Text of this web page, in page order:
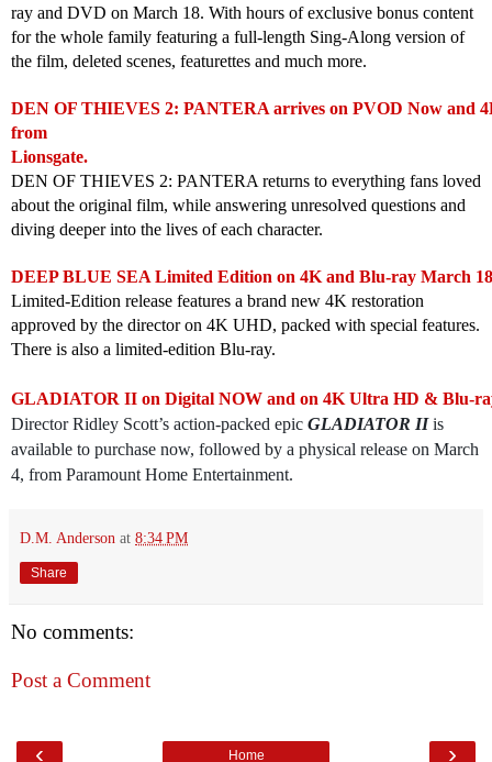
ray and DVD on March 18. With hours of exclusive bonus content
for the whole family featuring a full-length Sing-Along version of
the film, deleted scenes, featurettes and much more.
DEN OF THIEVES 2: PANTERA arrives on PVOD Now and
from
Lionsgate.
DEN OF THIEVES 2: PANTERA returns to everything fans loved
about the original film, while answering unresolved questions and
diving deeper into the lives of each character.
DEEP BLUE SEA Limited Edition on 4K and Blu-ray March
Limited-Edition release features a brand new 4K restoration
approved by the director on 4K UHD, packed with special features.
There is also a limited-edition Blu-ray.
GLADIATOR II on Digital NOW and on 4K Ultra HD & Blu-
Director Ridley Scott’s action-packed epic GLADIATOR IIis
available to purchase now, followed by a physical release on March
4, from Paramount Home Entertainment.
D.M. Anderson at 8:34 PM
Share
No comments:
Post a Comment
‹ ›
Home